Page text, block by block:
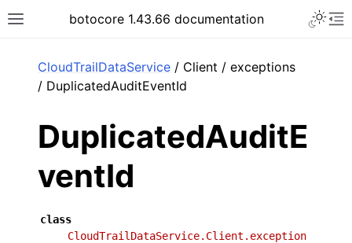
Toggle site navigation sidebar
botocore 1.43.66 documentation
CloudTrailDataService / Client / exceptions
/ DuplicatedAuditEventId
DuplicatedAuditE
ventId
class
CloudTrailDataService.Client.exception